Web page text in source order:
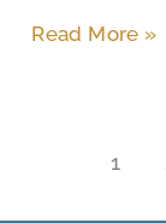
Read More »
1